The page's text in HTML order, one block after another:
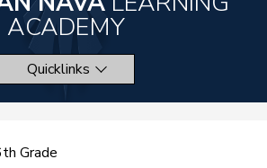
ACADEMY
Quicklinks
Grade